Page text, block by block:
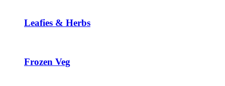
Leafies & Herbs
Frozen Veg